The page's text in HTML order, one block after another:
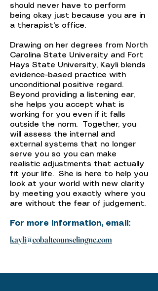
should never have to perform
being okay just because you are in
a therapist's office.
Drawing on her degrees from North
Carolina State University and Fort
Hays State University, Kayli blends
evidence-based practice with
unconditional positive regard.
Beyond providing a listening ear,
she helps you accept what is
working for you even if it falls
outside the norm. Together, you
will assess the internal and
external systems that no longer
serve you so you can make
realistic adjustments that actually
fit your life. She is here to help you
look at your world with new clarity
by meeting you exactly where you
are without the fear of judgement.
For more information, email:
kayli@cobaltcounselingnc.com